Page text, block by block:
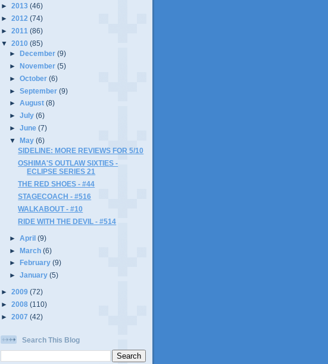
► 2013 (46)
► 2012 (74)
► 2011 (86)
▼ 2010 (85)
►December(9)
►November(5)
►October(6)
►September(9)
►August(8)
►July(6)
►June(7)
▼
May(6)
SIDELINE: MORE REVIEWS FOR 5/10
OSHIMA'S OUTLAW SIXTIES -
ECLIPSE SERIES 21
THE RED SHOES - #44
STAGECOACH - #516
WALKABOUT - #10
RIDE WITH THE DEVIL - #514
►April(9)
►March(6)
►
February(9)
►January(5)
► 2009 (72)
► 2008 (110)
► 2007 (42)
Search This Blog